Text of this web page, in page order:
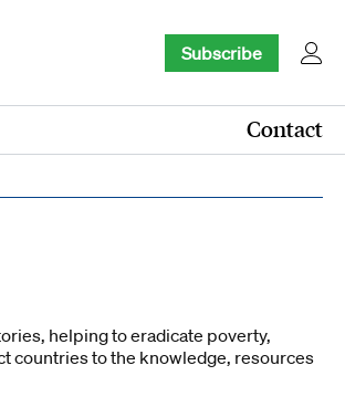
Subscribe
Contact
helping to eradicate poverty,
countries to the knowledge, resources